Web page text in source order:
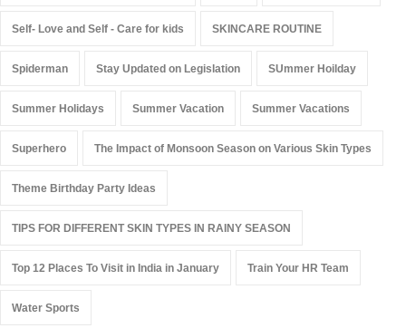
Self- Love and Self - Care for kids SKINCARE ROUTINE
Spiderman Stay Updated on Legislation SUmmer Hoilday
Summer Holidays Summer Vacation Summer Vacations
Superhero The Impact of Monsoon Season on Various Skin Types
Theme Birthday Party Ideas
TIPS FOR DIFFERENT SKIN TYPES IN RAINY SEASON
Top 12 Places To Visit in India in January Train Your HR Team
Water Sports